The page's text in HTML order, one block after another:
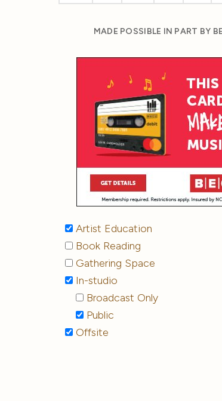
MADE POSSIBLE IN PART BY
Artist Education
Book Reading
Gathering Space
In-studio
Broadcast Only
Public
Offsite